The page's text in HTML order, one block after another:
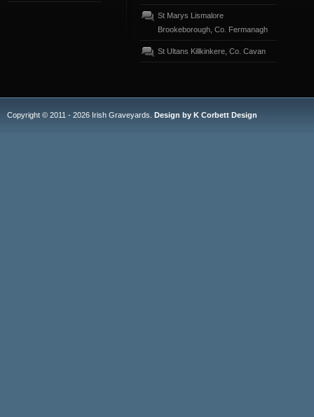
St Marys Lismalore
Brookeborough, Co. Fermanagh
St Ultans Killkinkere, Co. Cavan
Copyright © 2011 - 2026 Irish Graveyards. Design by K Corbett Design